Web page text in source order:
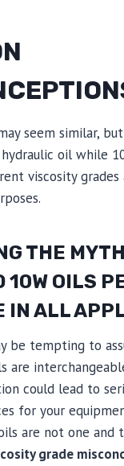
seem similar,
hydraulic oil while
viscosity grades
THE
10W OILS
IN ALL
be tempting to
are
could lead to
for your
are not one and
grade